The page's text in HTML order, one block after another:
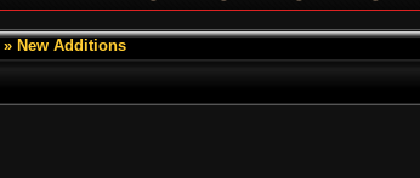
» New Additions